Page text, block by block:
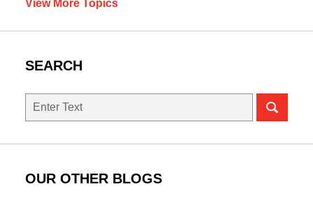
View More Topics
SEARCH
Search
OUR OTHER BLOGS